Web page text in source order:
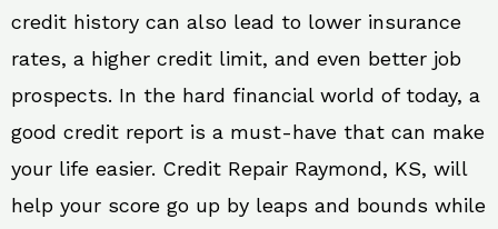
credit history can also lead to lower insurance
rates, a higher credit limit, and even better job
prospects. In the hard financial world of today, a
good credit report is a must-have that can make
your life easier. Credit Repair Raymond, KS, will
help your score go up by leaps and bounds while